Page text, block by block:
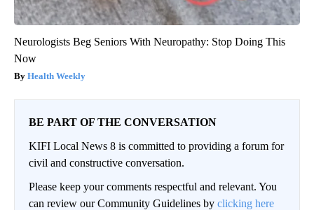
Neurologists Beg Seniors With Neuropathy: Stop Doing This
Now
Health Weekly
BE PART OF THE CONVERSATION
KIFI Local News 8 is committed to providing a forum for
civil and constructive conversation.
Please keep your comments respectful and relevant. You
can review our Community Guidelines by clicking here